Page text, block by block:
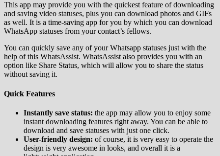
This app may provide you with the quickest feature of downloading
and saving video statuses, plus you can download photos and GIFs
as well. It is a time-saving app for you by which you can download
WhatsApp statuses from your contact’s fellows.
You can quickly save any of your Whatsapp statuses just with the
help of this WhatsAssist. WhatsAssist also provides you with an
option like Share Status, which will allow you to share the status
without saving it.
Quick Features
Instantly save status: the app may allow you to enjoy some
instant downloading features right away. You can be able to
download and save statuses with just one click.
User-friendly design: of course, it is very easy to operate the
design is very awesome in looks, and overall it is a